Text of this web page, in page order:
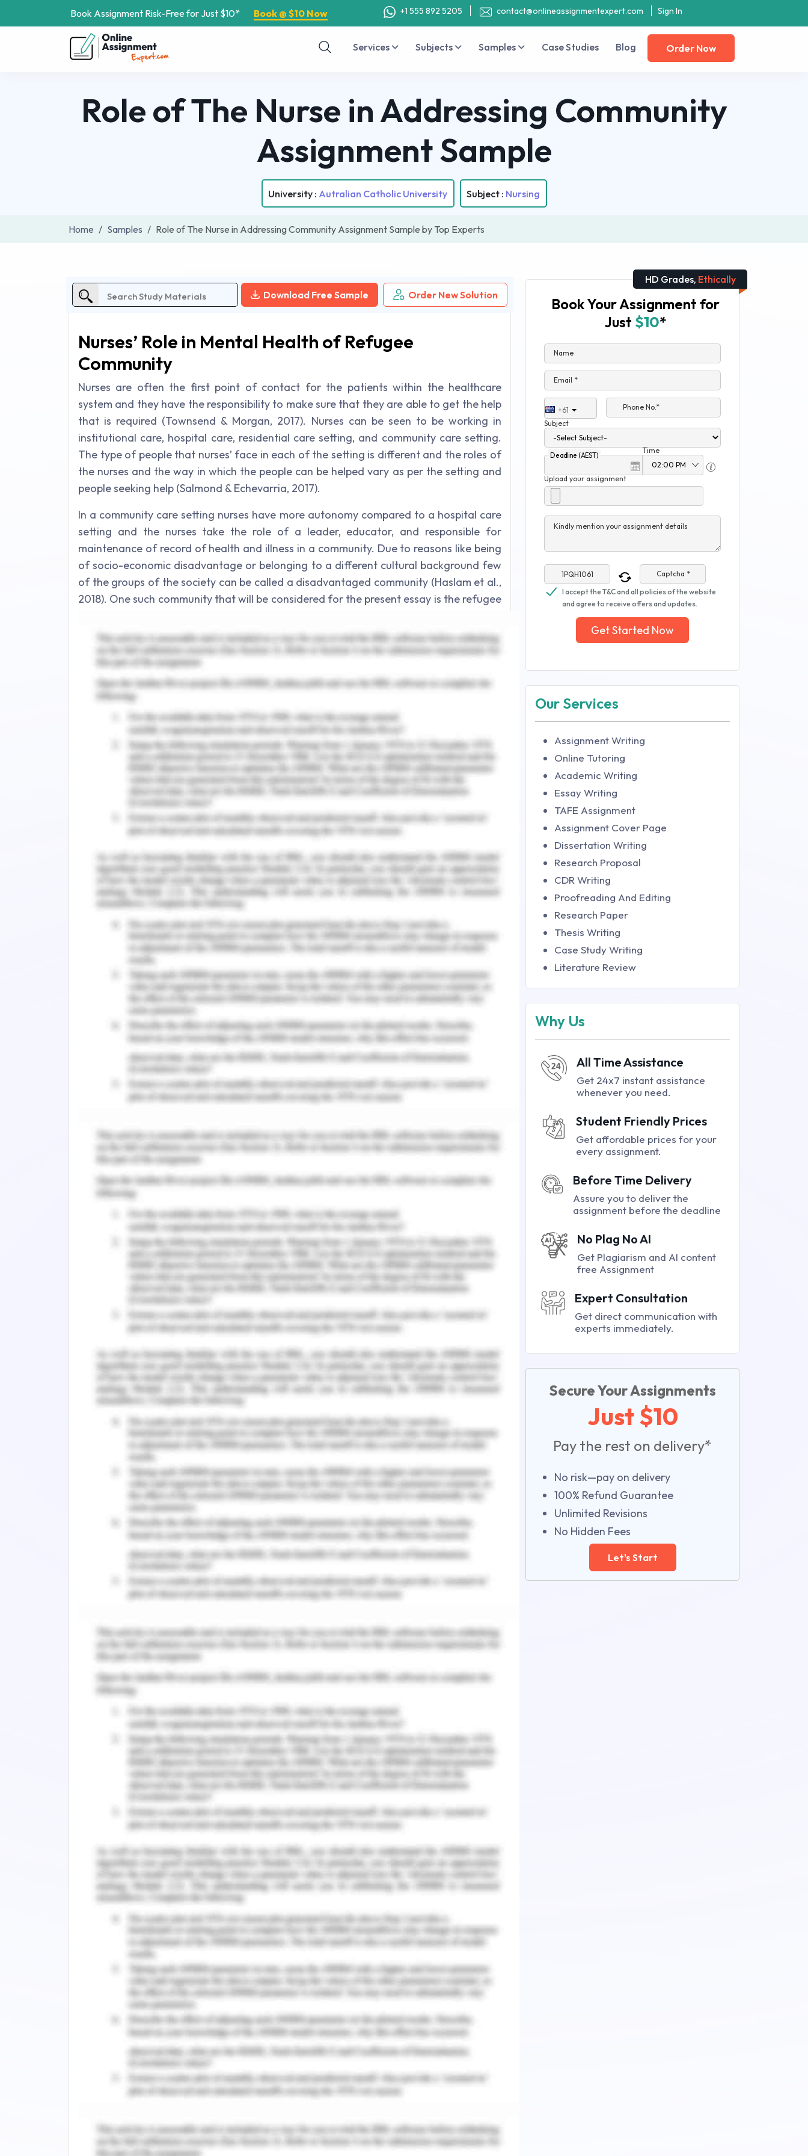
Book Assignment Risk-Free for Just $10* Book @ $10 Now +1 555 892 5205 contact@onlineassignmentexpert.com Sign In
Services Subjects Samples Case Studies Blog Order Now
Role of The Nurse in Addressing Community
Assignment Sample
University : Autralian Catholic University Subject : Nursing
Home Samples Role of The Nurse in Addressing Community Assignment Sample by Top Experts
Download Free Sample Order New Solution
Nurses’ Role in Mental Health of Refugee
Community
Nurses are often the first point of contact for the patients within the healthcare
system and they have the responsibility to make sure that they are able to get the help
that is required (Townsend & Morgan, 2017). Nurses can be seen to be working in
institutional care, hospital care, residential care setting, and community care setting.
The type of people that nurses’ face in each of the setting is different and the roles of
the nurses and the way in which the people can be helped vary as per the setting and
people seeking help (Salmond & Echevarria, 2017).
In a community care setting nurses have more autonomy compared to a hospital care
setting and the nurses take the role of a leader, educator, and responsible for
maintenance of record of health and illness in a community. Due to reasons like being
of socio-economic disadvantage or belonging to a different cultural background few
of the groups of the society can be called a disadvantaged community (Haslam et al.,
2018). One such community that will be considered for the present essay is the refugee
disadvantaged community by using a strength-based approach to tackle a medical
issue which is considered as a national health priority.
Background
A refugee is someone who is not originally of the country whose context is being
discussed. In the present context, a refugee is someone who is not of Australian origin
and has fear of persecution due to race, religion, nationality, due to belonging to a
particular social group (Parliament of Australia, 2016). A refugee is someone who does
not wish to return back to his/her country due to the fear of being persecuted. An
asylum seeker is different from refugee as a refugee has the claims mentioned above
assessed and satisfied.Though Australia is one of the countries that come under the
United Nations to accept refugees the ultimate decision to grant the visas to them lies
with the immigration department of Australia (Parliament of Australia, 2016).
There are four different categories of offshore refugee visa that is provided that is,
refugee; in-country special humanitarian; emergency rescue and women at risk. In the
year 2012-13, Australia has accepted 6,500 visas out of the 35,000 applications. There
is also a provision of onshore visa in Australia depending on the visa application. The
duration for the visa application that takes to get granted the refugees are often kept
in detention centres (Miller & Rasmussen, 2017). These detention centres are both
onshore and offshore. The main aim of these detention centres is to know the health
statistics of the refugee in terms of vaccination schedule of pregnant women and
Also, if there is any communicable or non-communicable disease prevalent among
them. It is seen that being in these detention centres are considered a traumatic event
and the worst affected among them are the children. This affects them on a
psychological level and it is the basis of mental health problem among the refugees
(Miller & Rasmussen, 2017). Once they are granted visas, the refugees of the same
cultural or belonging to the same country often seek dwelling together making them
Malaysia followed by China and similar numbers were seen from India and Vietnam as
Mental Health in Refugees
There are many things that have an impact on the mental health of people who are
called refugees. Refugees, before they are given residency in the country, are kept in
detention centres either onshore as well as offshore. There are many things that are in
a detention centre which affect the mental health which is similar and often called as
post-traumatic stress disorder (Shawyer et al., 2017). Children are the most affected by
this as there can be separation from family and this stress does not get over at the
detention centre but it is seen throughout life. It was seen that when compared to the
families and people who are from the Australian background, the refugees reported to
have poor overall health and faced more psychological stress (Giallo et al., 2017).
The adults who have been living in Australia from a long time or they migrated when
they were kids have faced discrimination and racism. These act as social determinants
in the mental health of the people and there is an existent obvious health disparity.
Mental health problems are profound in the world and it is seen that almost everyone
at some point in their life face mental health problems (Giallo et al., 2017). In Australia,
almost 50% of people have faced mental illness at some point of life and it is
proportionately more in the refugee community. Refugees often face social exclusion
and it is attributed to many things and social media is one such thing (Miller &
Rasmussen, 2017).
The impact is seen in the health of the refugees. It is due to factors like global
politicization and backlash that is seen against refugees, negative perception of
Australians towards refugees and partial increased reporting of violence by refugee
youths (MacDonald, 2017).A study was conducted where a self-administered
questionnaire was given to refugees from Bhutan and Nepal to assess their mental
anxiety and a moderate level of depression (Lumley et al., 2018). These were
attributed to acculturation, maladaptive coping style, their age and education.
Role of Nurses
Nurses are expected to work in the setting that they have been kept in so that the
better health outcomes of these people can be achieved. There are various roles that
a nurse is supposed to fulfill while working for the mental health of the refugee
community as it can come as a role of a psychiatric nurse or community health nurse or
even in emergency care (Wylie et al., 2019). One of the expectations from the nurse is
in such a way that the approaches taken by the nurses are strength-based. The
strength of the community is to be recognized and it has to be taken towards the
empowerment and the elements of the community are used for its betterment.
One such health initiative that is present and that as a nurse can be utilized for the
betterment of mental health of children from refugee background is a school-based
refugee clinic.This is already in function since 2012 in New South Wales which is a
refugee health service which is operative once a week in the high school in
Southwestern Sydney (Yayan, 2018). It was seen that with the commencement of this
clinic there was the development of trust between the children, their families and the
healthcare system. A nurse working in the community can utilize the refugee health
clinic to reach the children to gain trust and rapport is created so that they can gain
access to healthcare services (McBride et al., 2017). It is an apt environment in which a
nurse can work with the children which can be considered as one-stop of healthcare
for the children and it is required as they are the one who is most affected by the
refugee-like environment.
As suffering from refugee status, it is seen that the children missed education and as a
result, they would not want to miss school days for mental health. This school in NSW
is an example which is opened in collaboration with the local community (Yayan, 2018).
For children from refugee background, school often acts as the main support system
more relaxed and open about their feelings and how things affect their mental health
(Ziersch et al., 2017). Nurses can act as a leader to suggest such refugee oriented
HD Grades, Ethically
Book Your Assignment for
Just $10*
Name
Email *
+61
Phone No.*
Subject
Deadline (AEST)
Time
Upload your assignment
Kindly mention your assignment details
Captcha *
I accept the T&C and all policies of the website
and agree to receive offers and updates.
Get Started Now
Our Services
Assignment Writing
Online Tutoring
Academic Writing
Essay Writing
TAFE Assignment
Assignment Cover Page
Dissertation Writing
Research Proposal
CDR Writing
Proofreading And Editing
Research Paper
Thesis Writing
Case Study Writing
Literature Review
Why Us
All Time Assistance
Get 24x7 instant assistance
whenever you need.
Student Friendly Prices
Get affordable prices for your
every assignment.
Before Time Delivery
Assure you to deliver the
assignment before the deadline
No Plag No AI
Get Plagiarism and AI content
free Assignment
Expert Consultation
Get direct communication with
experts immediately.
Secure Your Assignments
Just $10
Pay the rest on delivery*
No risk—pay on delivery
100% Refund Guarantee
Unlimited Revisions
No Hidden Fees
Let's Start